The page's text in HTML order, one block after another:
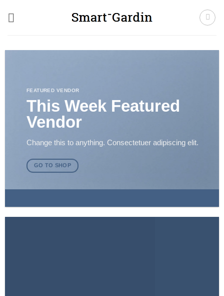
FEATURED VENDOR
This Week Featured
Vendor
Change this to anything. Consectetuer adipiscing elit.
GO TO SHOP